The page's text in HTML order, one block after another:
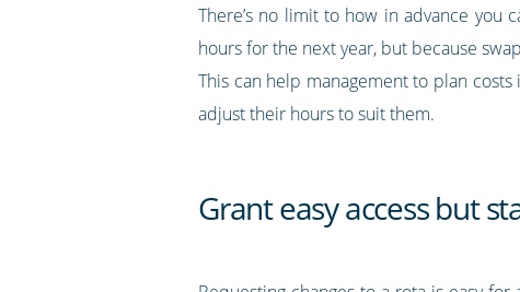
There’s no limit to how in advance you
hours for the next year, but because
This can help management to plan costs
adjust their hours to suit them.
Grant easy access but